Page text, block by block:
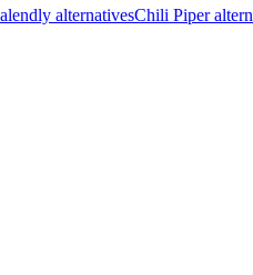
alternativesChili Piper